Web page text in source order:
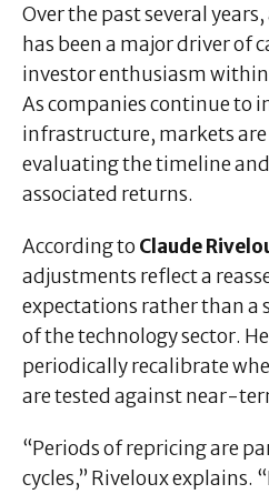
Over the past several
has been a major driver of
investor enthusiasm
As companies continue to
infrastructure, markets
evaluating the timeline
associated returns.
According to Claude
adjustments reflect a
expectations rather than
of the technology sector.
periodically recalibrate
are tested against near-
“Periods of repricing are
cycles,” Riveloux explains.